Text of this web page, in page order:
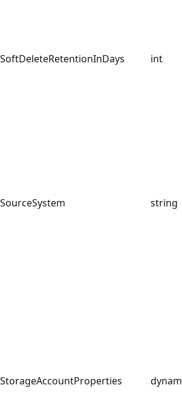
SoftDeleteRetentionInDays int
SourceSystem string
StorageAccountProperties